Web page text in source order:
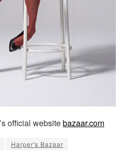
official websitebazaar.com
Harper's Bazaar